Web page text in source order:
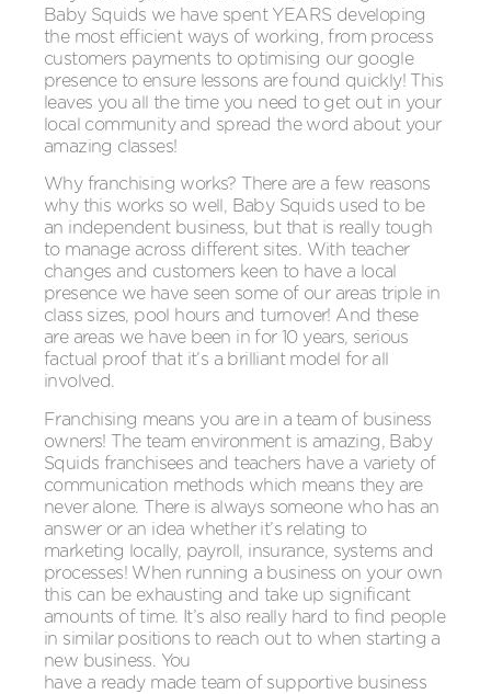
Baby Squids we have spent YEARS developing
the most efficient ways of working, from process
customers payments to optimising our google
presence to ensure lessons are found quickly! This
leaves you all the time you need to get out in your
local community and spread the word about your
amazing classes!
Why franchising works? There are a few reasons
why this works so well, Baby Squids used to be
an independent business, but that is really tough
to manage across different sites. With teacher
changes and customers keen to have a local
presence we have seen some of our areas triple in
class sizes, pool hours and turnover! And these
are areas we have been in for 10 years, serious
factual proof that it’s a brilliant model for all
involved.
Franchising means you are in a team of business
owners! The team environment is amazing, Baby
Squids franchisees and teachers have a variety of
communication methods which means they are
never alone. There is always someone who has an
answer or an idea whether it’s relating to
marketing locally, payroll, insurance, systems and
processes! When running a business on your own
this can be exhausting and take up significant
amounts of time. It’s also really hard to find people
in similar positions to reach out to when starting a
new business. You
have a ready made team of supportive business